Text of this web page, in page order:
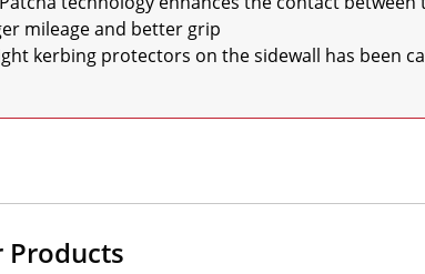
mileage and better grip
eight kerbing protectors on the sidewall has
Products